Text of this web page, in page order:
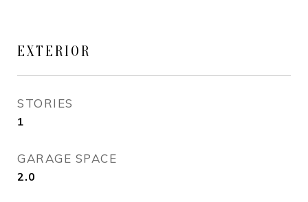
EXTERIOR
STORIES
1
GARAGE SPACE
2.0